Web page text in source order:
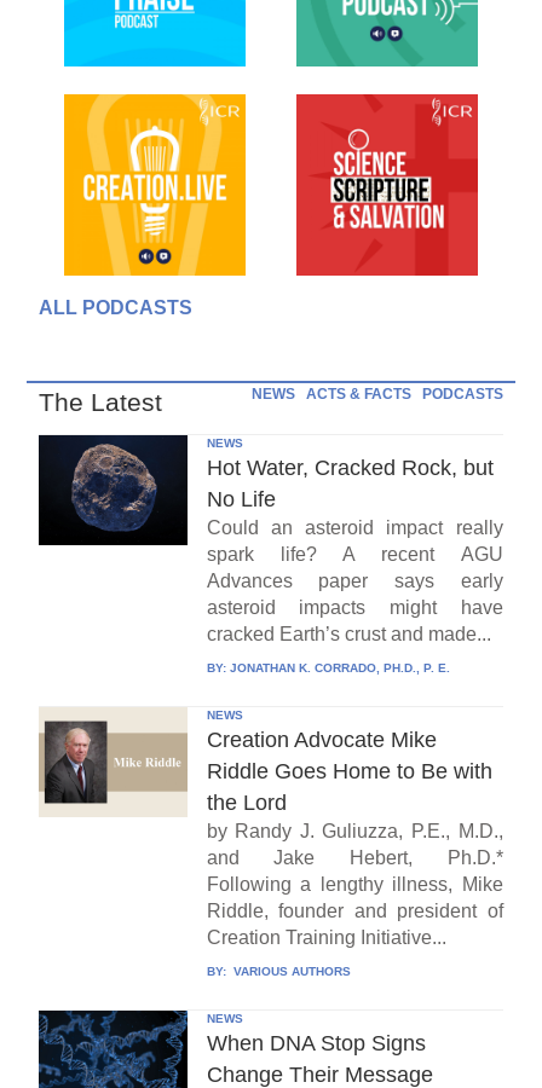
ALL PODCASTS
The Latest NEWS ACTS & FACTS PODCASTS
NEWS
Hot Water, Cracked Rock, but
No Life
Could an asteroid impact really
spark life? A recent AGU
Advances paper says early
asteroid impacts might have
cracked Earth’s crust and made...
BY: JONATHAN K. CORRADO, PH.D., P. E.
NEWS
Creation Advocate Mike
Riddle Goes Home to Be with
the Lord
by Randy J. Guliuzza, P.E., M.D.,
and Jake Hebert, Ph.D.*
Following a lengthy illness, Mike
Riddle, founder and president of
Creation Training Initiative...
BY: VARIOUS AUTHORS
NEWS
When DNA Stop Signs
Change Their Message